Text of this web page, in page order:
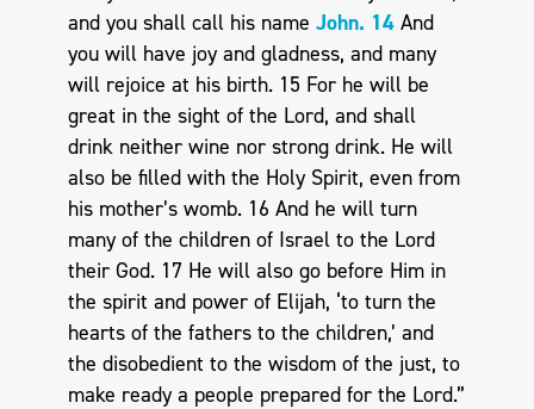
and you shall call his name John. 14And
you will have joy and gladness, and many
will rejoice at his birth. 15 For he will be
great in the sight of the Lord, and shall
drink neither wine nor strong drink. He will
also be filled with the Holy Spirit, even from
his mother’s womb. 16 And he will turn
many of the children of Israel to the Lord
their God. 17 He will also go before Him in
the spirit and power of Elijah, ‘to turn the
hearts of the fathers to the children,’ and
the disobedient to the wisdom of the just, to
make ready a people prepared for the Lord.”